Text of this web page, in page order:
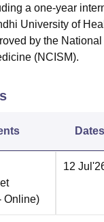
Vidyapeetham
a one-year
University of
by the
(NCISM).
Dates
Online)
12